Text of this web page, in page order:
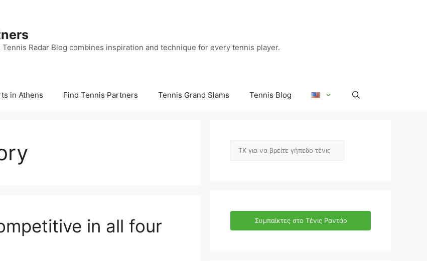
Radar Blog combines inspiration and technique for every tennis player.
in Athens Find Tennis Partners Tennis Grand Slams Tennis Blog
in all four
Αναζήτηση
Συμπαίκτες στο Τένις Ραντάρ